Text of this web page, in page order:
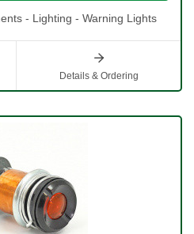
- Lighting - Warning Lights
Details & Ordering